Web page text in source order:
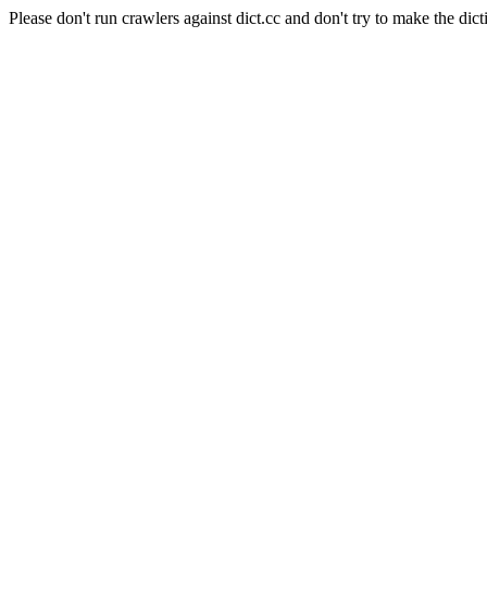
Please don't run crawlers against dict.cc and don't try to make the